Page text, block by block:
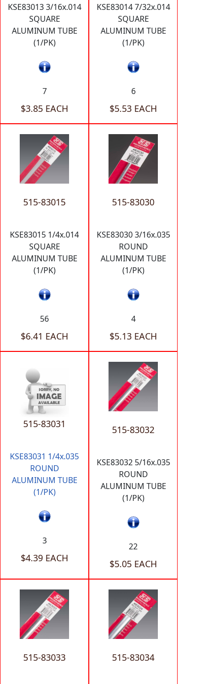
KSE83013 3/16x.014
SQUARE
ALUMINUM TUBE
(1/PK)
7
$3.85 EACH
KSE83014 7/32x.014
SQUARE
ALUMINUM TUBE
(1/PK)
6
$5.53 EACH
515-83015
KSE83015 1/4x.014
SQUARE
ALUMINUM TUBE
(1/PK)
56
$6.41 EACH
515-83030
KSE83030 3/16x.035
ROUND
ALUMINUM TUBE
(1/PK)
4
$5.13 EACH
515-83031
KSE83031 1/4x.035
ROUND
ALUMINUM TUBE
(1/PK)
3
$4.39 EACH
515-83032
KSE83032 5/16x.035
ROUND
ALUMINUM TUBE
(1/PK)
22
$5.05 EACH
515-83033 515-83034